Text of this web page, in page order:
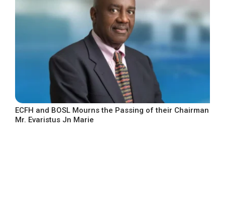
ECFH and BOSL Mourns the Passing of their Chairman
Mr. Evaristus Jn Marie